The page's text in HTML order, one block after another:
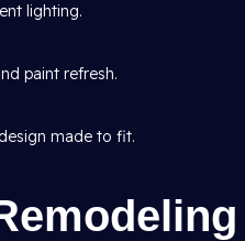
lighting.
paint refresh.
made to fit.